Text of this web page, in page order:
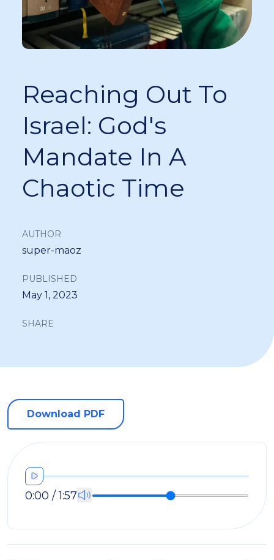
Reaching Out To
Israel: God's
Mandate In A
Chaotic Time
AUTHOR
super-maoz
PUBLISHED
May 1, 2023
SHARE
Download PDF
0:00 / 1:57